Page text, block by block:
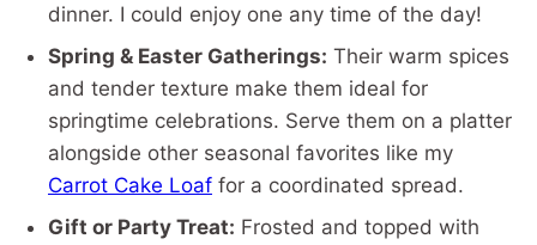
dinner. I could enjoy one any time of the day!
Spring & Easter Gatherings: Their warm spices
and tender texture make them ideal for
springtime celebrations. Serve them on a platter
alongside other seasonal favorites like my
Carrot Cake Loaf for a coordinated spread.
Gift or Party Treat: Frosted and topped with